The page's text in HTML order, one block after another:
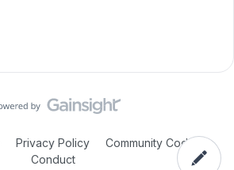
Privacy Policy
Community Code of
Conduct